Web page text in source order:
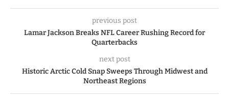
previous post
Lamar Jackson Breaks NFL Career Rushing Record for
Quarterbacks
next post
Historic Arctic Cold Snap Sweeps Through Midwest and
Northeast Regions